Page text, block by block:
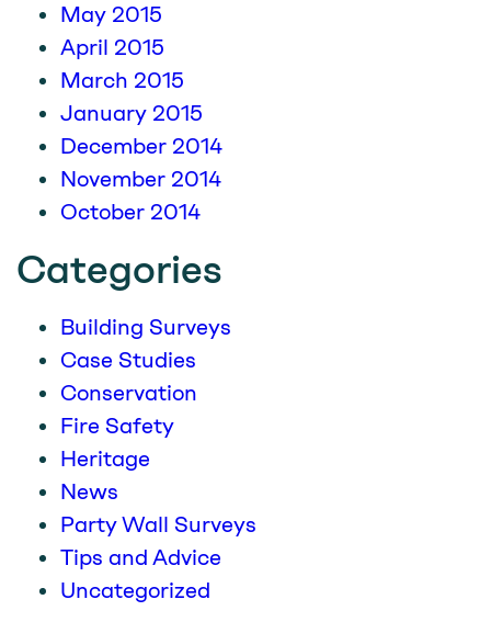
May 2015
April 2015
March 2015
January 2015
December 2014
November 2014
October 2014
Categories
Building Surveys
Case Studies
Conservation
Fire Safety
Heritage
News
Party Wall Surveys
Tips and Advice
Uncategorized